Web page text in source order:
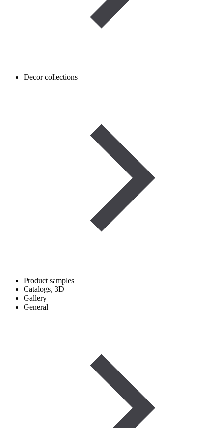
Decor collections
Product samples
Catalogs, 3D
Gallery
General